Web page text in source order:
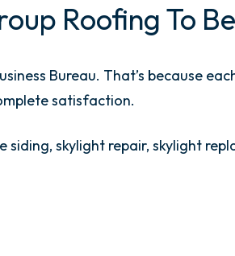
Roofing To
Bureau. That’s because
satisfaction.
skylight repair, skylight